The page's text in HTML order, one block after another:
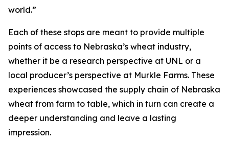
world.”
Each of these stops are meant to provide multiple
points of access to Nebraska’s wheat industry,
whether it be a research perspective at UNL or a
local producer’s perspective at Murkle Farms. These
experiences showcased the supply chain of Nebraska
wheat from farm to table, which in turn can create a
deeper understanding and leave a lasting
impression.